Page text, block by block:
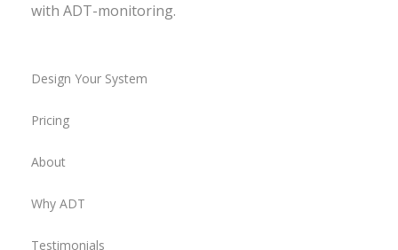
with ADT-monitoring.
Design Your System
Pricing
About
Why ADT
Testimonials